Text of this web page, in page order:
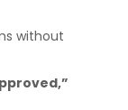
without